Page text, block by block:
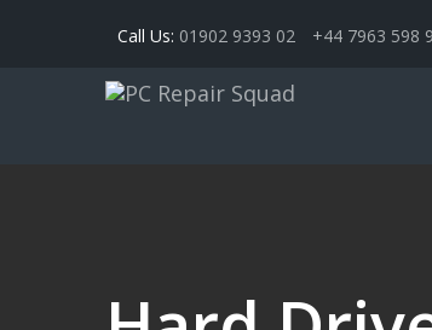
Call Us: 01902 9393 02 +44 7963 598